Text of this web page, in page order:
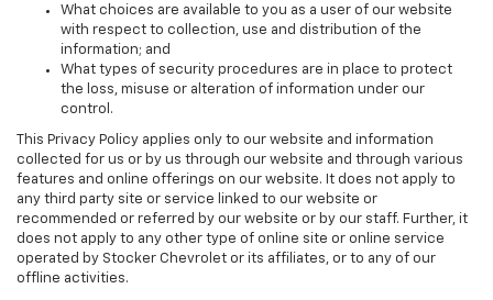
What choices are available to you as a user of our website
with respect to collection, use and distribution of the
information; and
What types of security procedures are in place to protect
the loss, misuse or alteration of information under our
control.
This Privacy Policy applies only to our website and information
collected for us or by us through our website and through various
features and online offerings on our website. It does not apply to
any third party site or service linked to our website or
recommended or referred by our website or by our staff. Further, it
does not apply to any other type of online site or online service
operated by Stocker Chevrolet or its affiliates, or to any of our
offline activities.